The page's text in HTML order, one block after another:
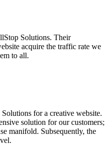
Solutions. Their
acquire the traffic rate we
to all.
for a creative website.
solution for our customers;
manifold. Subsequently, the